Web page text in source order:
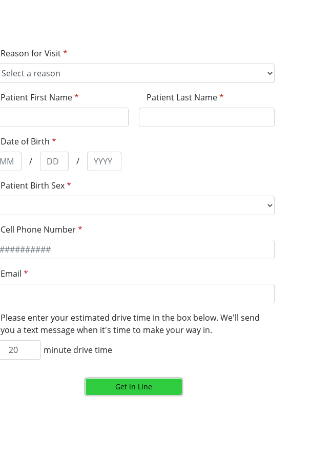
Reason for Visit*
Patient First Name* Patient Last Name*
Date of Birth *
/
/
Patient Birth Sex*
Cell Phone Number*
Email *
Please enter your estimated drive time in the box below. We'll send
you a text message when it's time to make your way in.
minute drive time
Get in Line